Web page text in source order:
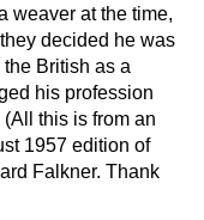
weaver at the time,
decided he was
British as a
his profession
this is from an
1957 edition of
Falkner. Thank